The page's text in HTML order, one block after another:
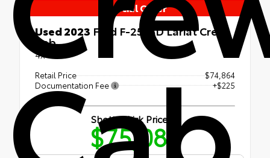
Cab
Special Offer
Used 2023 Ford F-250SD Lariat Crew
Cab
4x4
Retail Price
$74,864
Documentation Fee
+$225
Shottenkirk Price
$75,089